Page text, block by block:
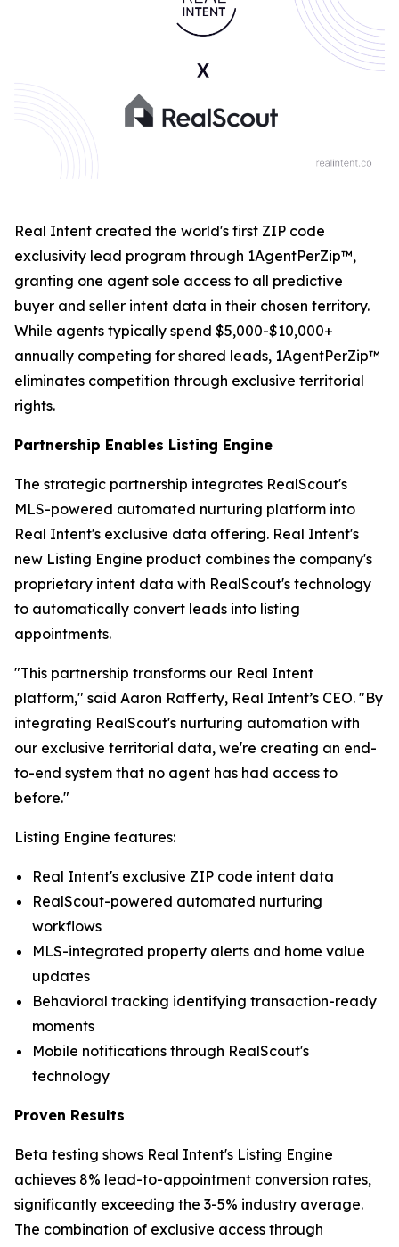
Real Intent created the world's first ZIP code
exclusivity lead program through 1AgentPerZip™,
granting one agent sole access to all predictive
buyer and seller intent data in their chosen territory.
While agents typically spend $5,000-$10,000+
annually competing for shared leads, 1AgentPerZip™
eliminates competition through exclusive territorial
rights.
Partnership Enables Listing Engine
The strategic partnership integrates RealScout's
MLS-powered automated nurturing platform into
Real Intent's exclusive data offering. Real Intent's
new Listing Engine product combines the company's
proprietary intent data with RealScout's technology
to automatically convert leads into listing
appointments.
"This partnership transforms our Real Intent
platform," said Aaron Rafferty, Real Intent’s CEO. "By
integrating RealScout's nurturing automation with
our exclusive territorial data, we're creating an end-
to-end system that no agent has had access to
before."
Listing Engine features:
Real Intent's exclusive ZIP code intent data
RealScout-powered automated nurturing
workflows
MLS-integrated property alerts and home value
updates
Behavioral tracking identifying transaction-ready
moments
Mobile notifications through RealScout's
technology
Proven Results
Beta testing shows Real Intent's Listing Engine
achieves 8% lead-to-appointment conversion rates,
significantly exceeding the 3-5% industry average.
The combination of exclusive access through